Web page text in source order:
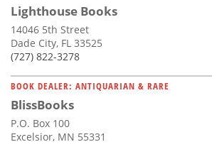
Lighthouse Books
14046 5th Street
Dade City, FL 33525
(727) 822-3278
BOOK DEALER: ANTIQUARIAN & RARE
BlissBooks
P.O. Box 100
Excelsior, MN 55331